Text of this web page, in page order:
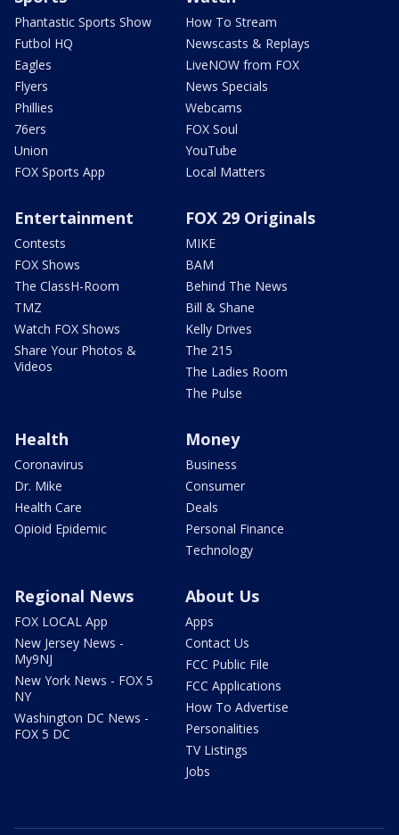
Phantastic Sports Show
Futbol HQ
Eagles
Flyers
Phillies
76ers
Union
FOX Sports App
How To Stream
Newscasts & Replays
LiveNOW from FOX
News Specials
Webcams
FOX Soul
YouTube
Local Matters
Entertainment
Contests
FOX Shows
The ClassH-Room
TMZ
Watch FOX Shows
Share Your Photos &
Videos
FOX 29 Originals
MIKE
BAM
Behind The News
Bill & Shane
Kelly Drives
The 215
The Ladies Room
The Pulse
Health
Coronavirus
Dr. Mike
Health Care
Opioid Epidemic
Money
Business
Consumer
Deals
Personal Finance
Technology
Regional News
FOX LOCAL App
New Jersey News -
My9NJ
New York News - FOX 5
NY
Washington DC News -
FOX 5 DC
About Us
Apps
Contact Us
FCC Public File
FCC Applications
How To Advertise
Personalities
TV Listings
Jobs